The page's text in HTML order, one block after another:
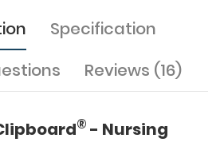
Specification
Reviews (16)
® - Nursing